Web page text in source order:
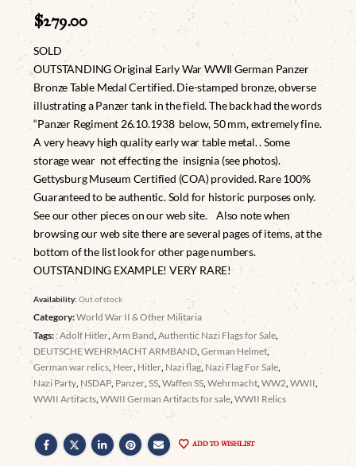
$279.00
SOLD
OUTSTANDING Original Early War WWII German Panzer
Bronze Table Medal Certified. Die-stamped bronze, obverse
illustrating a Panzer tank in the field. The back had the words
“Panzer Regiment 26.10.1938 below, 50 mm, extremely fine.
A very heavy high quality early war table metal. . Some
storage wear not effecting the insignia (see photos).
Gettysburg Museum Certified (COA) provided. Rare 100%
Guaranteed to be authentic. Sold for historic purposes only.
See our other pieces on our web site. Also note when
browsing our web site there are several pages of items, at the
bottom of the list look for other page numbers.
OUTSTANDING EXAMPLE! VERY RARE!
Availability:Out of stock
Category:World War II & Other Militaria
Tags:: Adolf Hitler ,Arm Band ,Authentic Nazi Flags for Sale
DEUTSCHE WEHRMACHT ARMBAND,German Helmet,
German war relics Heer Hitler Nazi flag, Nazi Flag For Sale
Nazi Party NSDAP Panzer ,SS ,Waffen SS ,Wehrmacht ,WW2 ,WWII
WWII Artifacts ,WWII German Artifacts for sale ,WWII Relics
ADD TO WISHLIST